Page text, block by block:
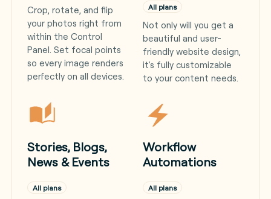
Crop, rotate, and flip
your photos right from
within the Control
Panel. Set focal points
so every image renders
perfectly on all devices.
All plans
Not only will you get a
beautiful and user-
friendly website design,
it's fully customizable
to your content needs.
Stories, Blogs,
News & Events
All plans
Workflow
Automations
All plans